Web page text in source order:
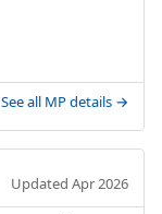
See all MP details →
Updated Apr 2026